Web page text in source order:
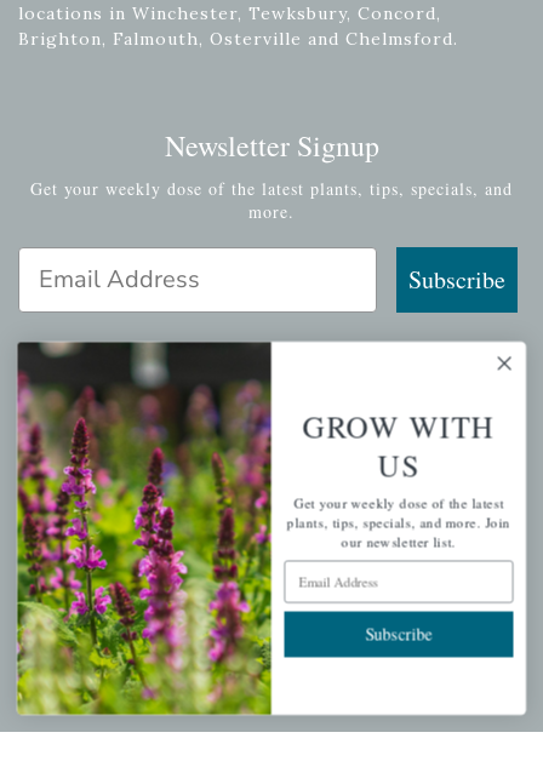
locations in Winchester, Tewksbury, Concord,
Brighton, Falmouth, Osterville and Chelmsford.
Newsletter Signup
Get your weekly dose of the latest plants, tips, specials, and
more.
Email Address
Subscribe
QUICK LINKS
Mahoneysgarden.com
About Us
Store Locations
USDA Hardiness Map
PERSONAL
My account
GROW WITH
US
Get your weekly dose of the latest
plants, tips, specials, and more. Join
our newsletter list.
Email Address
Subscribe